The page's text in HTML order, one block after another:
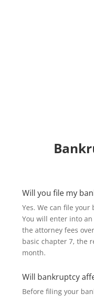
Will you file my
Yes. We can file
You will enter into
the attorney fees
basic chapter 7, the
month.
Will bankruptcy
Before filing your